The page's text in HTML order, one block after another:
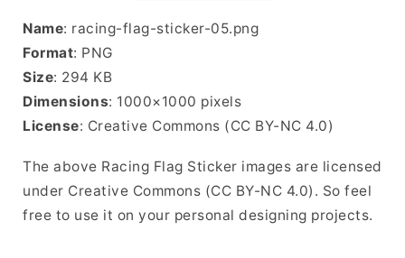
Name: racing-flag-sticker-05.png
Format: PNG
Size: 294 KB
Dimensions: 1000×1000 pixels
License: Creative Commons (CC BY-NC 4.0)
The above Racing Flag Sticker images are licensed
under Creative Commons (CC BY-NC 4.0). So feel
free to use it on your personal designing projects.